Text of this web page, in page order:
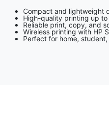
Compact and lightweight
High-quality printing up to
Reliable print, copy, and
Wireless printing with HP
Perfect for home,